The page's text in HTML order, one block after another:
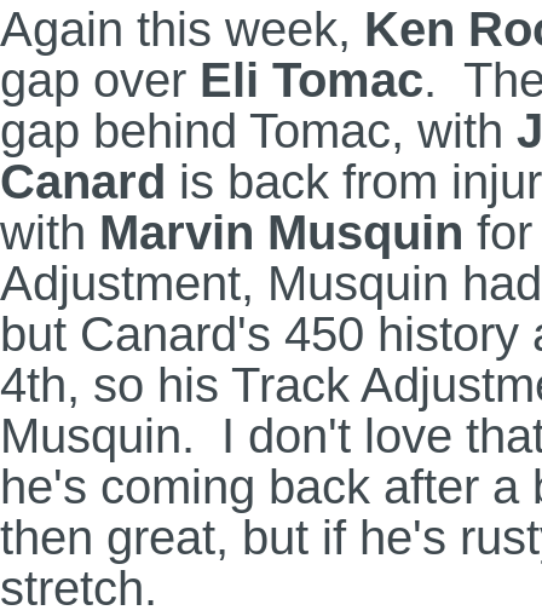
Again this week, Ken
gap over Eli Tomac.
gap behind Tomac, with
Canard is back from
with Marvin Musquin
Adjustment, Musquin
but Canard's 450
4th, so his Track
Musquin. I don't love
he's coming back after
then great, but if he's
stretch.